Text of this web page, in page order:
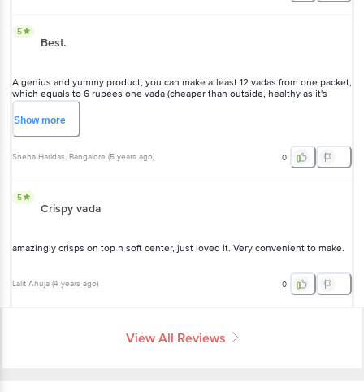
5
Best.
A genius and yummy product, you can make atleast 12 vadas from one packet,
which equals to 6 rupees one vada (cheaper than outside, healthy as it's
home made) But you need to watch a Youtube video to learn the technique
before cribbing on not getting the perfect shape :) Trust me, you will.
Showmore
Sneha Haridas, Bangalore (5 years ago) 0
5
Crispy vada
amazingly crisps on top n soft center, just loved it. Very convenient to make.
Lalit Ahuja (4 years ago) 0
View All Reviews